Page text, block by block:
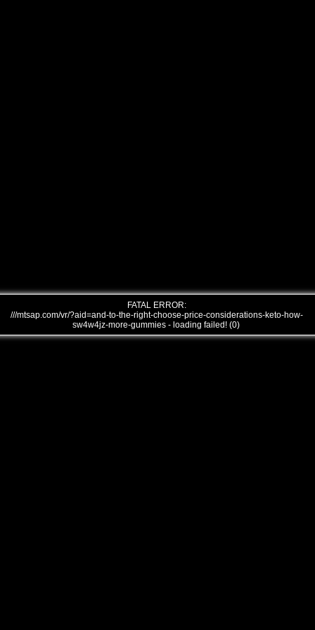
FATAL ERROR:
///mtsap.com/vr/?aid=and-to-the-right-choose-price-considerations-keto-how-
sw4w4jz-more-gummies - loading failed! (0)